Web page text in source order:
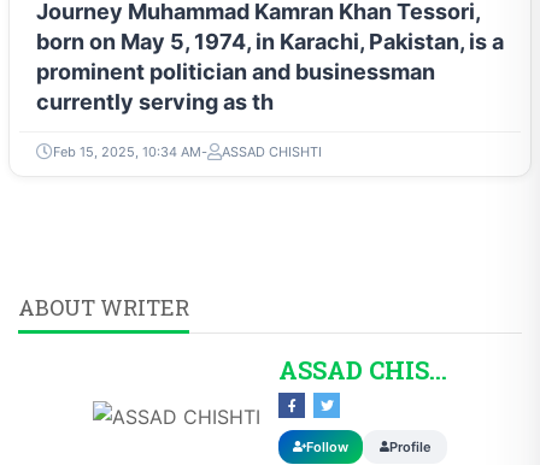
Journey Muhammad Kamran Khan Tessori,
born on May 5, 1974, in Karachi, Pakistan, is a
prominent politician and businessman
currently serving as th
Feb 15, 2025, 10:34 AM ASSAD CHISHTI
ABOUT WRITER
ASSAD CHISHTI
Follow Profile